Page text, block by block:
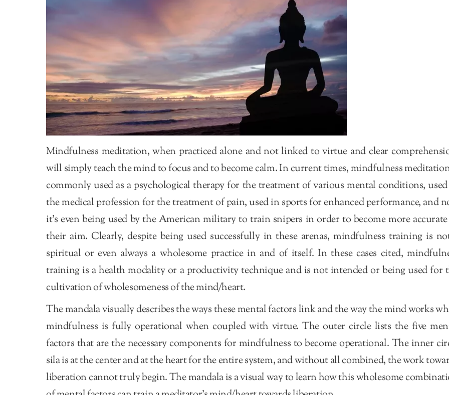
Mindfulness meditation, when practiced alone and not linked to virtue and clear
will simply teach the mind to focus and to become calm. In current times, mindfulness
commonly used as a psychological therapy for the treatment of various mental conditions,
the medical profession for the treatment of pain, used in sports for enhanced performance, and
it’s even being used by the American military to train snipers in order to become more
their aim. Clearly, despite being used successfully in these arenas, mindfulness training is
spiritual or even always a wholesome practice in and of itself. In these cases cited,
training is a health modality or a productivity technique and is not intended or being used for
cultivation of wholesomeness of the mind/heart.
The mandala visually describes the ways these mental factors link and the way the mind works
mindfulness is fully operational when coupled with virtue. The outer circle lists the five
factors that are the necessary components for mindfulness to become operational. The inner
sila is at the center and at the heart for the entire system, and without all combined, the work
liberation cannot truly begin. The mandala is a visual way to learn how this wholesome